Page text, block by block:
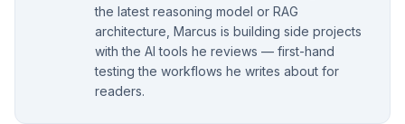
the latest reasoning model or RAG
architecture, Marcus is building side projects
with the AI tools he reviews — first-hand
testing the workflows he writes about for
readers.